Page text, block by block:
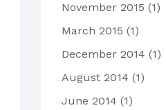
November 2015 (1)
March 2015 (1)
December 2014 (1)
August 2014 (1)
June 2014 (1)